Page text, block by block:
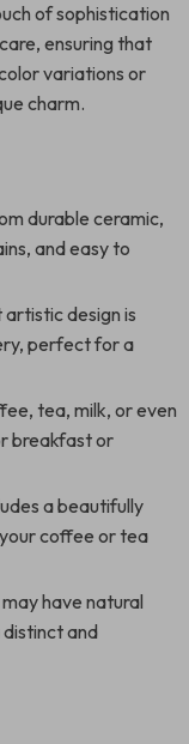
of sophistication
ensuring that
variations or
charm.
durable ceramic,
and easy to
design is
perfect for a
tea, milk, or even
breakfast or
a beautifully
coffee or tea
have natural
distinct and